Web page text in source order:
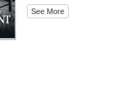
See More